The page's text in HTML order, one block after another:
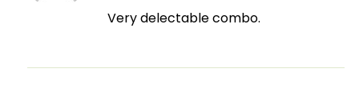
Very delectable combo.